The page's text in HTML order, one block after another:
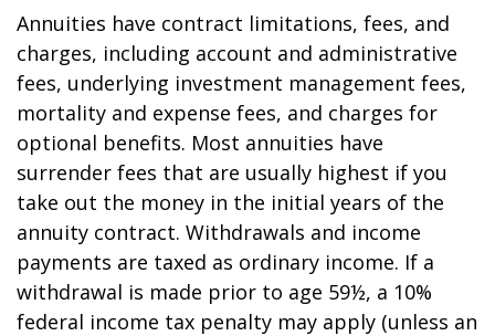
Annuities have contract limitations, fees, and
charges, including account and administrative
fees, underlying investment management fees,
mortality and expense fees, and charges for
optional benefits. Most annuities have
surrender fees that are usually highest if you
take out the money in the initial years of the
annuity contract. Withdrawals and income
payments are taxed as ordinary income. If a
withdrawal is made prior to age 59½, a 10%
federal income tax penalty may apply (unless an